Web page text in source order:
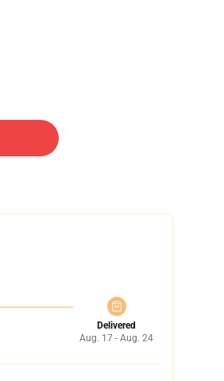
Delivered
Aug. 17 - Aug. 24